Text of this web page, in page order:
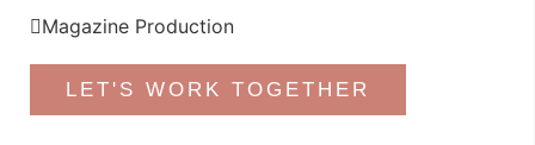
Magazine Production
LET'S WORK TOGETHER